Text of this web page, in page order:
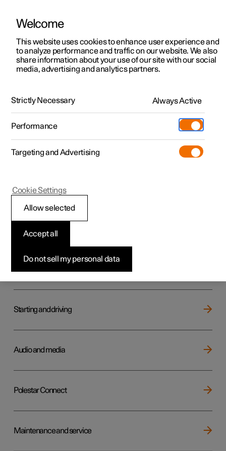
ManualVideo gallerySoftware updates
Polestar 2 - 2024
Your Polestar
Key, locks and alarm
Starting and driving
Audio and media
Polestar Connect
Maintenance and service
Welcome
This website uses cookies to enhance user experience and
to analyze performance and traffic on our website. We also
share information about your use of our site with our social
media, advertising and analytics partners.
Strictly Necessary Always Active
Performance
Targeting and Advertising
Do not sell my personal data
Accept all
Allow selected
Cookie Settings